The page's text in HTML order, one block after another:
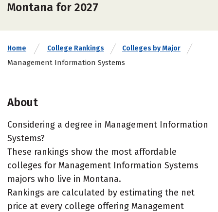
Montana for 2027
Home College Rankings Colleges by Major
Management Information Systems
About
Considering a degree in Management Information
Systems?
These rankings show the most affordable
colleges for Management Information Systems
majors who live in Montana.
Rankings are calculated by estimating the net
price at every college offering Management